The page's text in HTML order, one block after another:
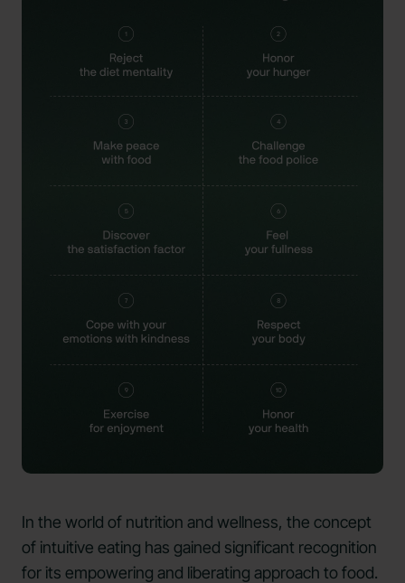
In the world of nutrition and wellness, the concept
of intuitive eating has gained significant recognition
for its empowering and liberating approach to food.